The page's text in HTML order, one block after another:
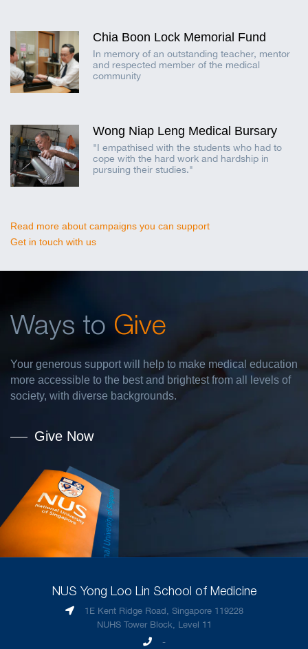
Chia Boon Lock Memorial Fund
In memory of an outstanding teacher, mentor
and respected member of the medical
community
Wong Niap Leng Medical Bursary
"I empathised with the students who had to
cope with the hard work and hardship in
pursuing their studies."
Read more about campaigns you can support
Get in touch with us
Ways to Give
Your generous support will help to make medical education
more accessible to the best and brightest from all levels of
society, with diverse backgrounds.
Give Now
NUS Yong Loo Lin School of Medicine
1E Kent Ridge Road, Singapore 119228
NUHS Tower Block, Level 11
-